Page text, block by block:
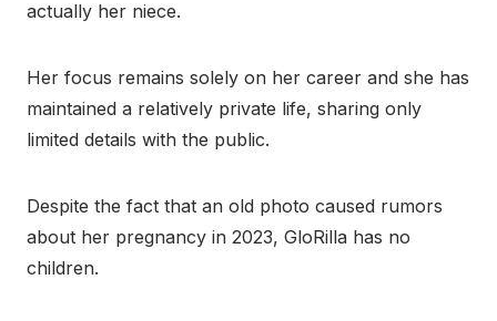
actually her niece.
Her focus remains solely on her career and she has
maintained a relatively private life, sharing only
limited details with the public.
Despite the fact that an old photo caused rumors
about her pregnancy in 2023, GloRilla has no
children.